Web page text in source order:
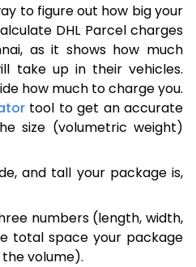
to figure out how big your
DHL Parcel charges
as it shows how much
take up in their vehicles.
how much to charge you.
tool to get an accurate
size (volumetric weight)
and tall your package is,
numbers (length, width,
total space your package
volume).